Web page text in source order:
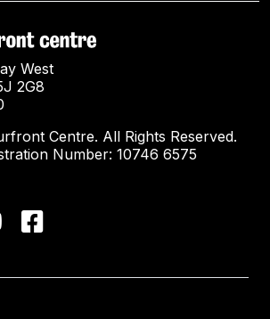
West
2G8
Centre. All Rights Reserved.
Number: 10746 6575